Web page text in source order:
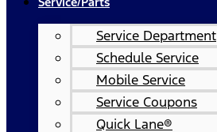
Service Department
Schedule Service
Mobile Service
Service Coupons
Quick Lane®